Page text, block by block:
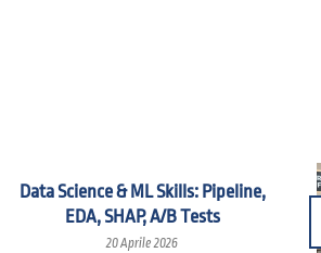
Data Science & ML Skills: Pipeline,
EDA, SHAP, A/B Tests
20 Aprile 2026